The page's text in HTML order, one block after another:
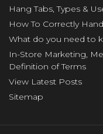
Hang Tabs, Types &
How To Correctly
What do you need to
In-Store Marketing,
Definition of Terms
View Latest Posts
Sitemap